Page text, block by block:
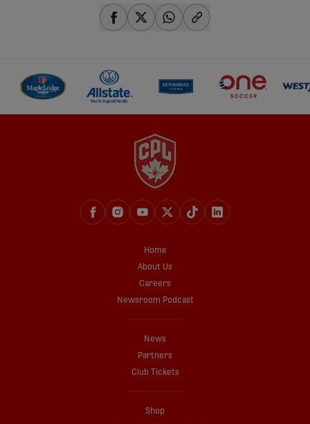
Home
About Us
Careers
Newsroom Podcast
News
Partners
Club Tickets
Shop